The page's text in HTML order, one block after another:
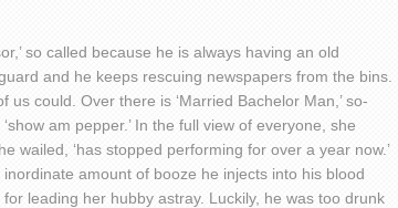
so called because he is always having an old
and he keeps rescuing newspapers from the bins.
could. Over there is ‘Married Bachelor Man,’ so-
am pepper.’ In the full view of everyone, she
wailed, ‘has stopped performing for over a year now.’
amount of booze he injects into his blood
leading her hubby astray. Luckily, he was too drunk